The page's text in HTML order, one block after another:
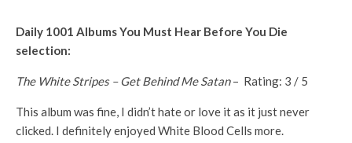
Daily 1001 Albums You Must Hear Before You Die
selection:
The White Stripes – Get Behind Me Satan– Rating: 3 / 5
This album was fine, I didn’t hate or love it as it just never
clicked. I definitely enjoyed White Blood Cells more.